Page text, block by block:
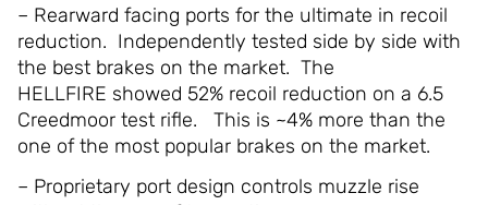
– Rearward facing ports for the ultimate in recoil
reduction. Independently tested side by side with
the best brakes on the market. The
HELLFIRE showed 52% recoil reduction on a 6.5
Creedmoor test rifle. This is ~4% more than the
one of the most popular brakes on the market.
– Proprietary port design controls muzzle rise